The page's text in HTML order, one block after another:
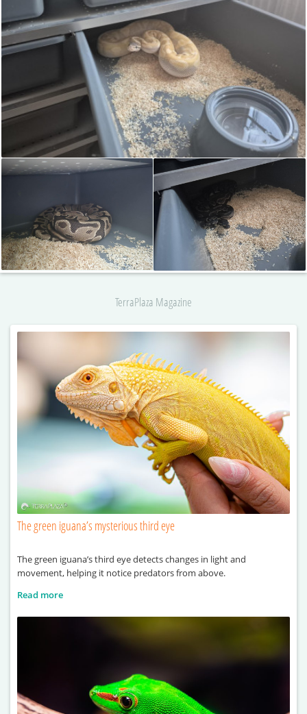
TerraPlaza Magazine
The green iguana’s mysterious third eye
The green iguana’s third eye detects changes in light and
movement, helping it notice predators from above.
Read more